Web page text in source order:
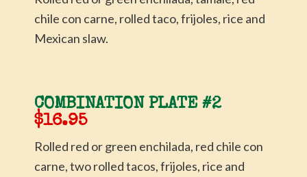
chile con carne, rolled taco, frijoles, rice and
Mexican slaw.
COMBINATION PLATE #2
$16.95
Rolled red or green enchilada, red chile con
carne, two rolled tacos, frijoles, rice and